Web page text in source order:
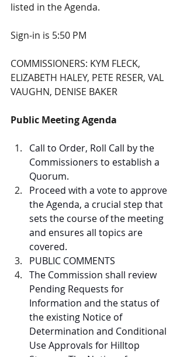
listed in the Agenda.
Sign-in is 5:50 PM
COMMISSIONERS: KYM FLECK,
ELIZABETH HALEY, PETE RESER, VAL
VAUGHN, DENISE BAKER
Public Meeting Agenda
Call to Order, Roll Call by the
Commissioners to establish a
Quorum.
Proceed with a vote to approve
the Agenda, a crucial step that
sets the course of the meeting
and ensures all topics are
covered.
PUBLIC COMMENTS
The Commission shall review
Pending Requests for
Information and the status of
the existing Notice of
Determination and Conditional
Use Approvals for Hilltop